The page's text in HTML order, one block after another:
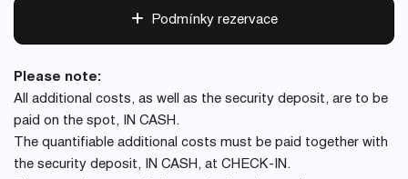
Podmínky rezervace
Please note:
All additional costs, as well as the security deposit, are to be
paid on the spot, IN CASH.
The quantifiable additional costs must be paid together with
the security deposit, IN CASH, at CHECK-IN.